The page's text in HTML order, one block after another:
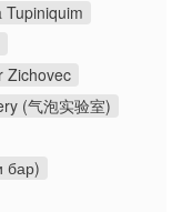
Tupiniquim
Zichovec
(气泡实验室)
бар)